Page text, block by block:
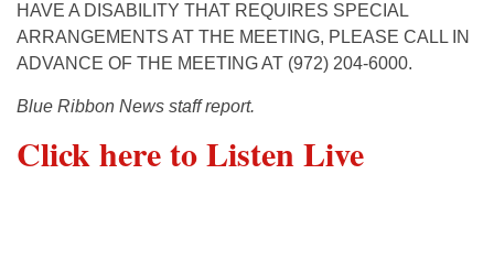
HAVE A DISABILITY THAT REQUIRES SPECIAL
ARRANGEMENTS AT THE MEETING, PLEASE CALL IN
ADVANCE OF THE MEETING AT (972) 204-6000.
Blue Ribbon News staff report.
Click here to Listen Live